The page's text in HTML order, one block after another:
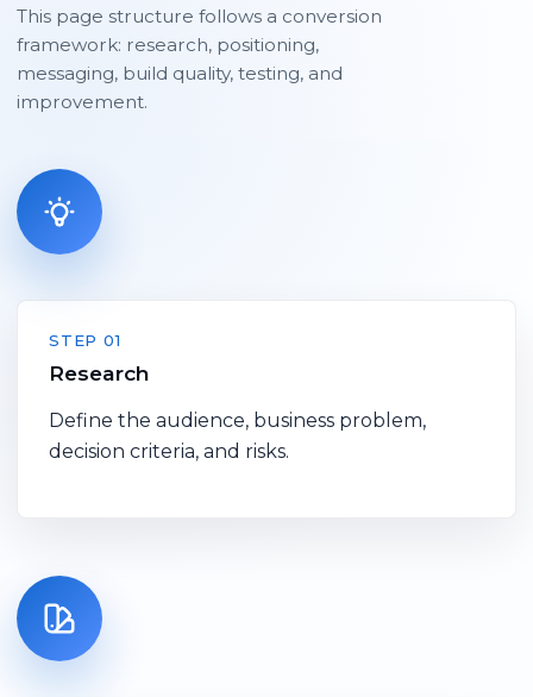
This page structure follows a conversion
framework: research, positioning,
messaging, build quality, testing, and
improvement.
STEP 01
Research
Define the audience, business problem,
decision criteria, and risks.